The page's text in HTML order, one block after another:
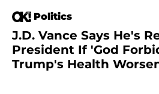
Politics
J.D. Vance Says He's
President If 'God
Trump's Health